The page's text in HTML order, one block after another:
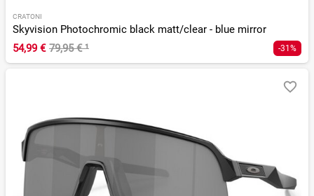
CRATONI
Skyvision Photochromic black matt/clear - blue mirror
54,99 € 79,95 €¹ -31%